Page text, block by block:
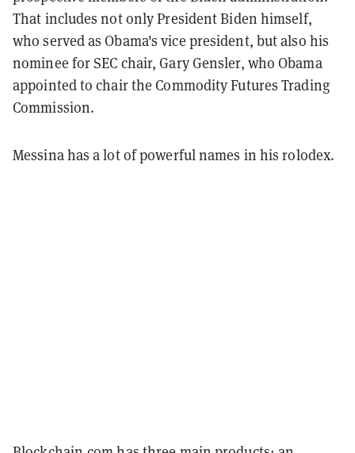
That includes not only President Biden himself,
who served as Obama's vice president, but also his
nominee for SEC chair, Gary Gensler, who Obama
appointed to chair the Commodity Futures Trading
Commission.
Messina has a lot of powerful names in his rolodex.